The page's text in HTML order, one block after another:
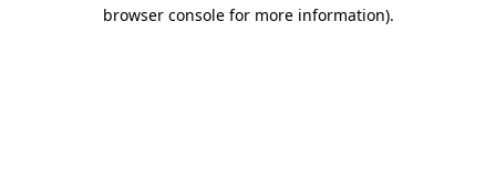
browser console for more information).